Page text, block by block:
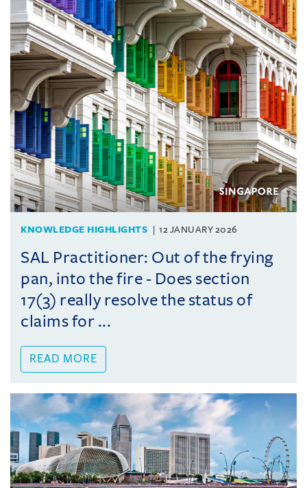
KNOWLEDGE HIGHLIGHTS 12 JANUARY 2026
SAL Practitioner: Out of the frying
pan, into the fire - Does section
17(3) really resolve the status of
claims for ...
READ MORE